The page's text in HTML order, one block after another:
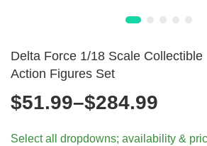
Delta Force 1/18 Scale Collectible
Action Figures Set
1/
$
$51.99–$284.99
Select all dropdowns; availability &